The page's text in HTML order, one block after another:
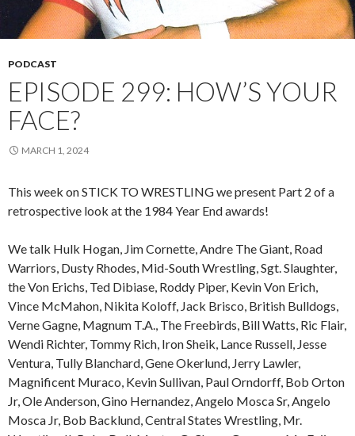
PODCAST
EPISODE 299: HOW’S YOUR
FACE?
MARCH 1, 2024
This week on STICK TO WRESTLING we present Part 2 of a
retrospective look at the 1984 Year End awards!
We talk Hulk Hogan, Jim Cornette, Andre The Giant, Road
Warriors, Dusty Rhodes, Mid-South Wrestling, Sgt. Slaughter,
the Von Erichs, Ted Dibiase, Roddy Piper, Kevin Von Erich,
Vince McMahon, Nikita Koloff, Jack Brisco, British Bulldogs,
Verne Gagne, Magnum T.A., The Freebirds, Bill Watts, Ric Flair,
Wendi Richter, Tommy Rich, Iron Sheik, Lance Russell, Jesse
Ventura, Tully Blanchard, Gene Okerlund, Jerry Lawler,
Magnificent Muraco, Kevin Sullivan, Paul Orndorff, Bob Orton
Jr, Ole Anderson, Gino Hernandez, Angelo Mosca Sr, Angelo
Mosca Jr, Bob Backlund, Central States Wrestling, Mr.